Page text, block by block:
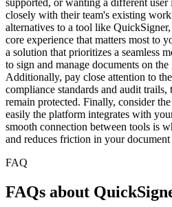
supported, or wanting a different user
closely with their team's existing
alternatives to a tool like
core experience that matters most to
a solution that prioritizes a seamless
to sign and manage documents on
Additionally, pay close attention to
compliance standards and audit trails,
remain protected. Finally, consider
easily the platform integrates with
smooth connection between tools is
and reduces friction in your document
FAQ
FAQs about